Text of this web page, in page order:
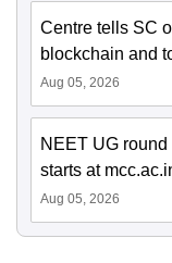
Centre tells SC
blockchain and
Aug 05, 2026
NEET UG
starts at
Aug 05, 2026